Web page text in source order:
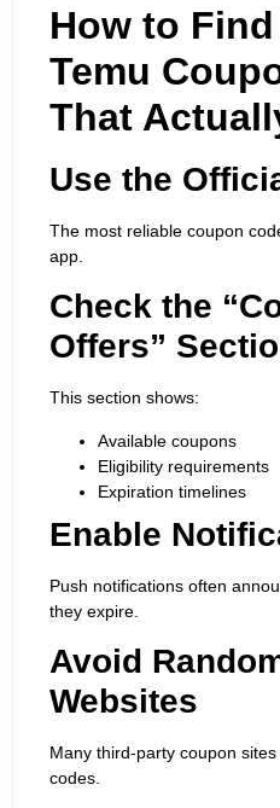
How to
Temu
That
Use the
The most reliable coupon
app.
Check the
Offers”
This section shows:
Available coupons
Eligibility requirements
Expiration timelines
Enable
Push notifications often
they expire.
Avoid
Websites
Many third-party coupon
codes.